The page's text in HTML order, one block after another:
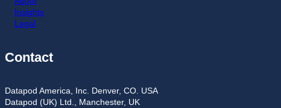
Insights
Legal
Contact
Datapod America, Inc. Denver, CO. USA
Datapod (UK) Ltd., Manchester, UK